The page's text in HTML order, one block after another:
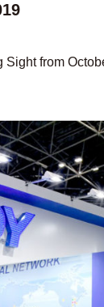
from